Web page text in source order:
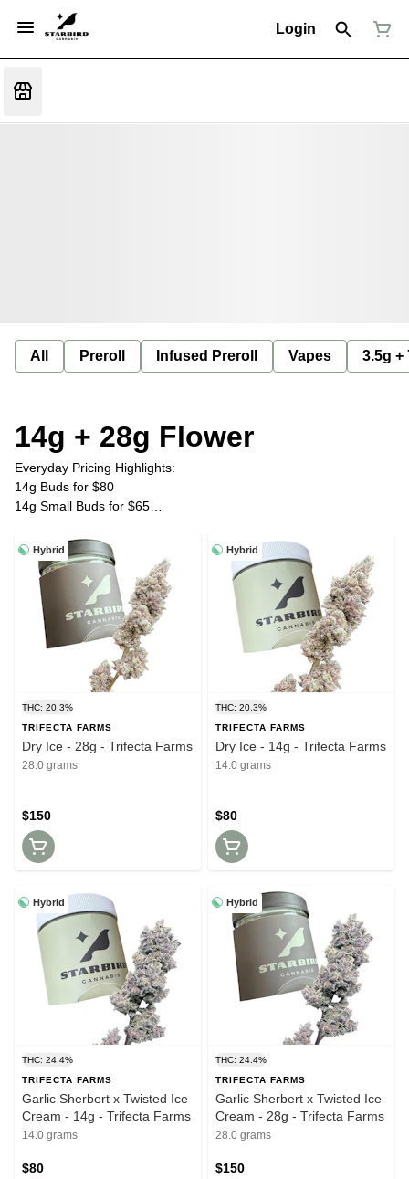
Login
All Preroll Infused Preroll Vapes 3.5g +
14g + 28g Flower
Everyday Pricing Highlights:
14g Buds for $80
14g Small Buds for $65
28g Small Buds for $120
Plus Tax
Hybrid
THC: 20.3%
TRIFECTA FARMS
Dry Ice - 28g - Trifecta Farms
28.0 grams
$150
Hybrid
THC: 20.3%
TRIFECTA FARMS
Dry Ice - 14g - Trifecta Farms
14.0 grams
$80
Hybrid
THC: 24.4%
TRIFECTA FARMS
Garlic Sherbert x Twisted Ice
Cream - 14g - Trifecta Farms
14.0 grams
$80
Hybrid
THC: 24.4%
TRIFECTA FARMS
Garlic Sherbert x Twisted Ice
Cream - 28g - Trifecta Farms
28.0 grams
$150